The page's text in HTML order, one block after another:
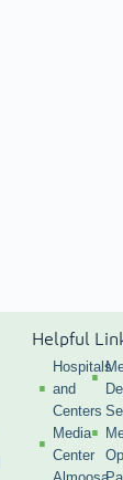
Helpful
Hospitals
and
Centers
Media
Center